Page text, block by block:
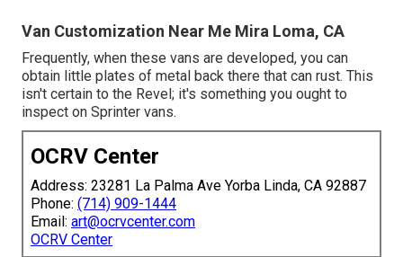
Van Customization Near Me Mira Loma, CA
Frequently, when these vans are developed, you can
obtain little plates of metal back there that can rust. This
isn't certain to the Revel; it's something you ought to
inspect on Sprinter vans.
OCRV Center
Address: 23281 La Palma Ave Yorba Linda, CA 92887
Phone: (714) 909-1444
Email: art@ocrvcenter.com
OCRV Center